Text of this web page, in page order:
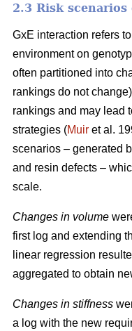
2.3 Risk
GxE interaction refers
environment on
often partitioned into
rankings do not
rankings and may lead
strategies (Muir et al.
scenarios – generated
and resin defects –
scale.
Changes in volume
first log and extending
linear regression
aggregated to obtain
Changes in stiffness
a log with the new